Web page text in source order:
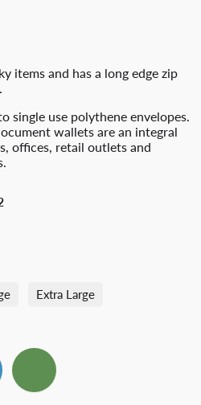
items and has a long edge zip
single use polythene envelopes.
wallets are an integral
offices, retail outlets and
Extra Large